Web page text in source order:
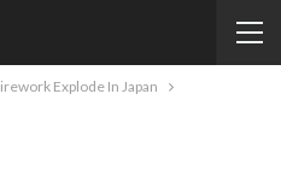
Explode In Japan